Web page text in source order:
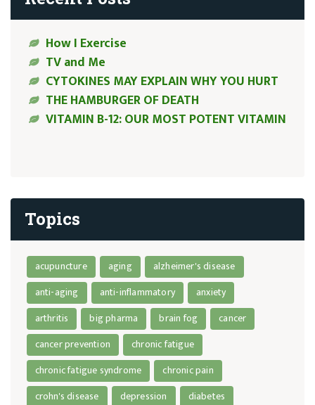
How I Exercise
TV and Me
CYTOKINES MAY EXPLAIN WHY YOU HURT
THE HAMBURGER OF DEATH
VITAMIN B-12: OUR MOST POTENT VITAMIN
Topics
acupuncture aging
alzheimer's disease
anti-aging
anti-inflammatory
anxiety
arthritis
big pharma brain fog
cancer
cancer prevention
chronic fatigue
chronic fatigue syndrome
chronic pain
crohn's disease
depression
diabetes